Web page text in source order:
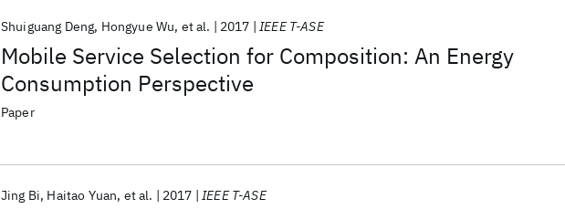
Mobile Service Selection for Composition: An Energy
Consumption Perspective
Shuiguang Deng Hongyue Wu et al. 2017 IEEE T-ASE
Paper
Jing Bi Haitao Yuan et al. 2017 IEEE T-ASE